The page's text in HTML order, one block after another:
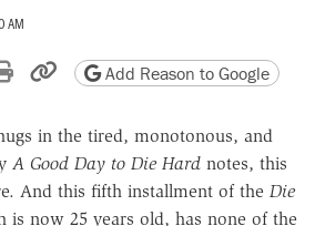
AM
Reddit
by email
Print friendly version
Copy page URL
Add Reason to Google
in the tired, monotonous, and
A Good Day to Die Hard notes, this
And this fifth installment of the Die
is now 25 years old, has none of the